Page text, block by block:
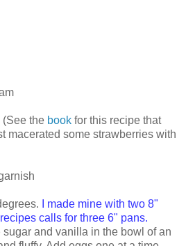
(See the book for this recipe that
macerated some strawberries with
I made mine with two 8"
calls for three 6" pans.
sugar and vanilla in the bowl of an